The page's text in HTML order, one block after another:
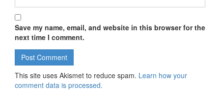
Save my name, email, and website in this browser for the
next time I comment.
This site uses Akismet to reduce spam. Learn how your
comment data is processed.